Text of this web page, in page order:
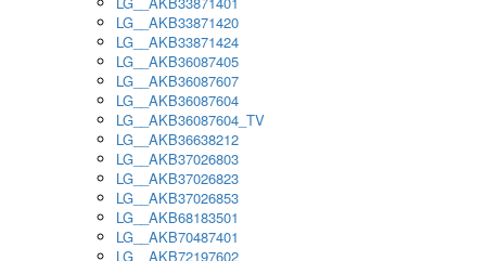
LG__AKB33871420
LG__AKB33871424
LG__AKB36087405
LG__AKB36087607
LG__AKB36087604
LG__AKB36087604_TV
LG__AKB36638212
LG__AKB37026803
LG__AKB37026823
LG__AKB37026853
LG__AKB68183501
LG__AKB70487401
LG__AKB72197602